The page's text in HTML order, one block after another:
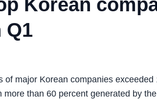
Korean
Q1
major Korean companies exceeded
than 60 percent generated by